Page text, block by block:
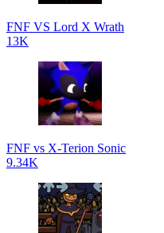
FNF VS Lord X Wrath
13K
FNF vs X-Terion Sonic
9.34K